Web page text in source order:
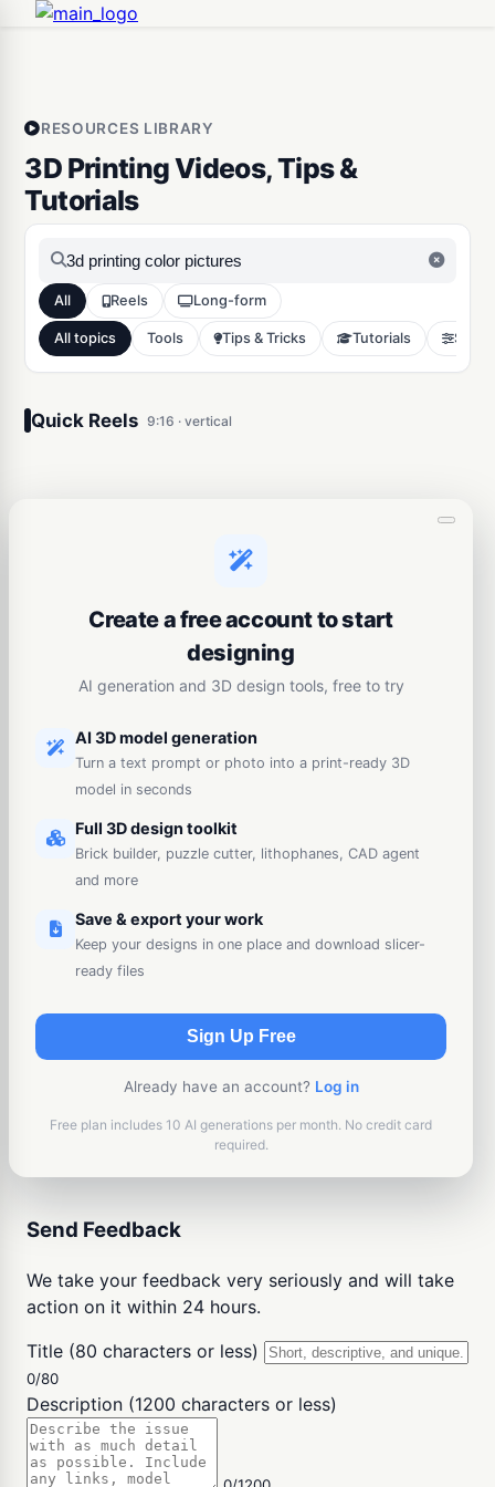
RESOURCES LIBRARY
3D Printing Videos, Tips &
Tutorials
All Reels Long-form
All topics Tools Tips & Tricks Tutorials
Quick Reels 9:16 · vertical
Tools 6551
Create a free account to start
designing
AI generation and 3D design tools, free to try
AI 3D model generation
Turn a text prompt or photo into a print-ready 3D
model in seconds
Full 3D design toolkit
Brick builder, puzzle cutter, lithophanes, CAD agent
and more
Save & export your work
Keep your designs in one place and download slicer-
ready files
Sign Up Free
Already have an account? Log in
Free plan includes 10 AI generations per month. No credit card
required.
Send Feedback
We take your feedback very seriously and will take
action on it within 24 hours.
Title (80 characters or less)
0/80
Description (1200 characters or less)